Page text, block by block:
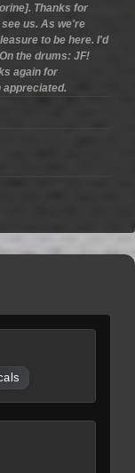
Thanks for
us. As we're
to be here. I'd
the drums: JF!
again for
appreciated.